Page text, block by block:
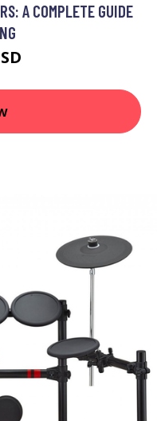
A COMPLETE GUIDE